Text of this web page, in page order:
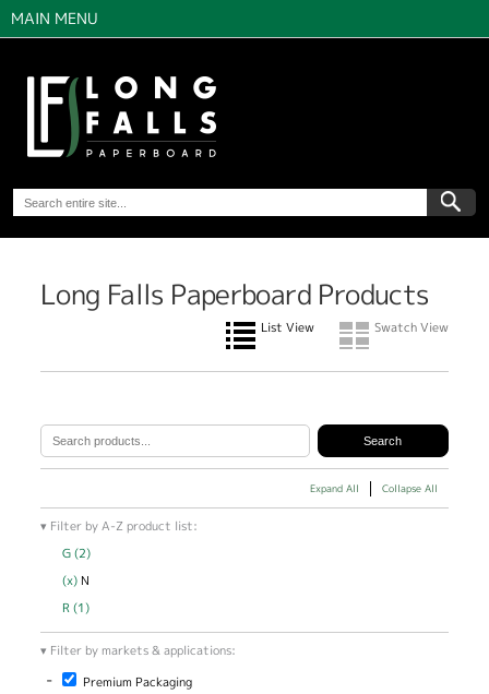
MAIN MENU
Long Falls Paperboard Products
List View Swatch View
Expand All Collapse All
Filter by A-Z product list:
G (2)
(x) Remove N filter
N
R (1)
Filter by markets & applications:
- Remove Premium Packaging filter
Premium Packaging